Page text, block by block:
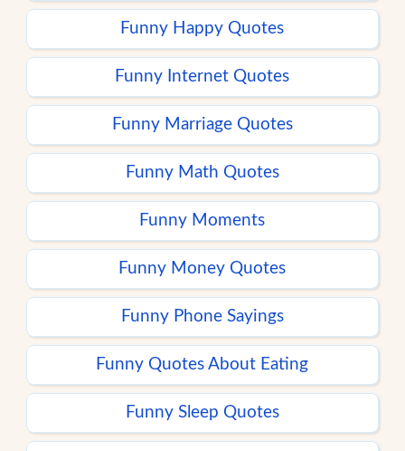
Funny Happy Quotes
Funny Internet Quotes
Funny Marriage Quotes
Funny Math Quotes
Funny Moments
Funny Money Quotes
Funny Phone Sayings
Funny Quotes About Eating
Funny Sleep Quotes